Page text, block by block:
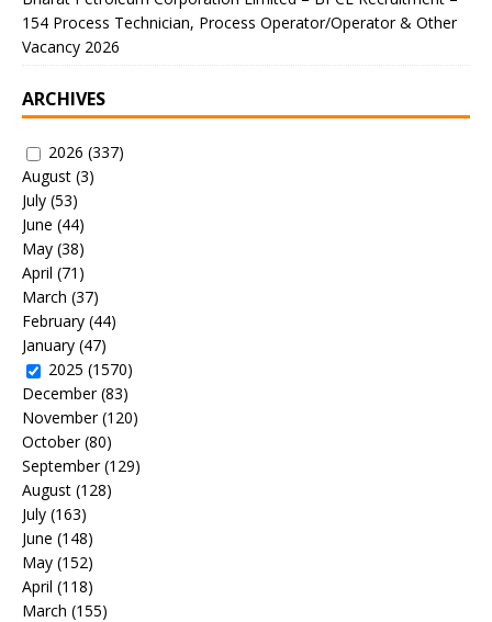
154 Process Technician, Process Operator/Operator & Other
Vacancy 2026
ARCHIVES
2026 (337)
August (3)
July (53)
June (44)
May (38)
April (71)
March (37)
February (44)
January (47)
2025 (1570)
December(83)
November(120)
October(80)
September(129)
August (128)
July (163)
June (148)
May (152)
April (118)
March (155)